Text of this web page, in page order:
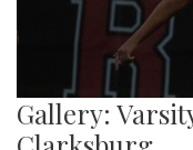
Gallery: